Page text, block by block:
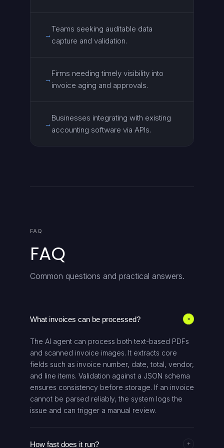
→
Teams seeking auditable data
capture and validation.
→
Firms needing timely visibility into
invoice aging and approvals.
→
Businesses integrating with existing
accounting software via APIs.
FAQ
FAQ
Common questions and practical answers.
What invoices can be processed? +
The AI agent can process both text-based PDFs
and scanned invoice images. It extracts core
fields such as invoice number, date, total, vendor,
and line items. Validation against a JSON schema
ensures consistency before storage. If an invoice
cannot be parsed reliably, the system logs the
issue and can trigger a manual review.
How fast does it run? +